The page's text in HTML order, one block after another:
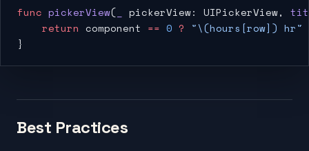
func pickerView( pickerView: UIPickerView,
    return
component == 0 ? "\(hours[row]) hr"
}
Best Practices